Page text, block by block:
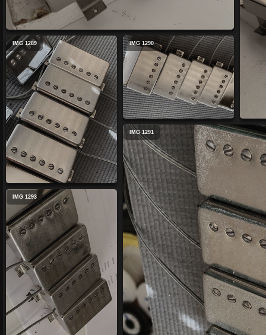
IMG 1289 IMG 1290
IMG 1291
IMG 1293